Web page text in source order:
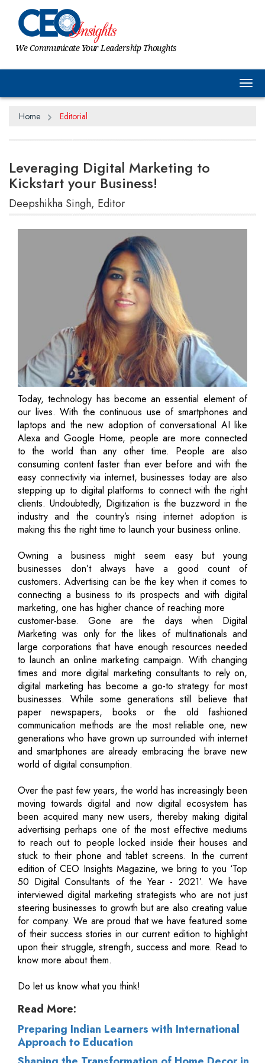
We Communicate Your Leadership Thoughts
Home Editorial
Leveraging Digital Marketing to
Kickstart your Business!
Deepshikha Singh, Editor
Today, technology has become an essential element of
our lives. With the continuous use of smartphones and
laptops and the new adoption of conversational AI like
Alexa and Google Home, people are more connected
to the world than any other time. People are also
consuming content faster than ever before and with the
easy connectivity via internet, businesses today are also
stepping up to digital platforms to connect with the right
clients. Undoubtedly, Digitization is the buzzword in the
industry and the country’s rising internet adoption is
making this the right time to launch your business online.
Owning a business might seem easy but young
businesses don’t always have a good count of
customers. Advertising can be the key when it comes to
connecting a business to its prospects and with digital
marketing, one has higher chance of reaching more
customer-base. Gone are the days when Digital
Marketing was only for the likes of multinationals and
large corporations that have enough resources needed
to launch an online marketing campaign. With changing
times and more digital marketing consultants to rely on,
digital marketing has become a go-to strategy for most
businesses. While some generations still believe that
paper newspapers, books or the old fashioned
communication methods are the most reliable one, new
generations who have grown up surrounded with internet
and smartphones are already embracing the brave new
world of digital consumption.
Over the past few years, the world has increasingly been
moving towards digital and now digital ecosystem has
been acquired many new users, thereby making digital
advertising perhaps one of the most effective mediums
to reach out to people locked inside their houses and
stuck to their phone and tablet screens. In the current
edition of CEO Insights Magazine, we bring to you ‘Top
50 Digital Consultants of the Year - 2021’. We have
interviewed digital marketing strategists who are not just
steering businesses to growth but are also creating value
for company. We are proud that we have featured some
of their success stories in our current edition to highlight
upon their struggle, strength, success and more. Read to
know more about them.
Do let us know what you think!
Read More:
Preparing Indian Learners with International
Approach to Education